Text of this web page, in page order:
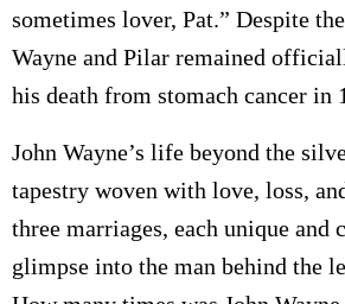
sometimes lover, Pat.” Despite
Wayne and Pilar remained
his death from stomach cancer in
John Wayne’s life beyond the
tapestry woven with love, loss,
three marriages, each unique and
glimpse into the man behind the